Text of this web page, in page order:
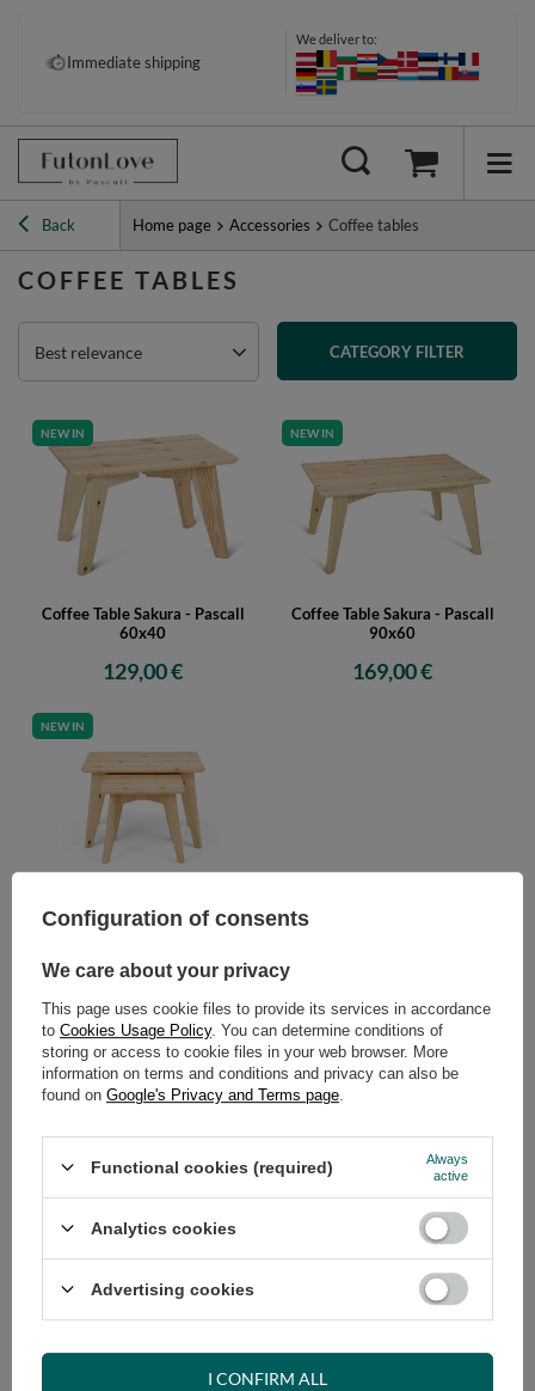
Immediate shipping
We deliver to:
Back Home page Accessories Coffee tables
COFFEE TABLES
Best relevance CATEGORY FILTER
NEW IN
Coffee Table Sakura - Pascall
60x40
129,00 €
NEW IN
Coffee Table Sakura - Pascall
90x60
169,00 €
NEW IN
Sakura Coffee Table Set - Pascall
60x40 and 90x60
299,00 €
POLECAMY
Latex Futon Pillow 60x40 cm –
69,00 €
Tatami Mat Folding 70x200 -
99,00 €
Configuration of consents
We care about your privacy
This page uses cookie files to provide its services in accordance
to Cookies Usage Policy. You can determine conditions of
storing or access to cookie files in your web browser. More
information on terms and conditions and privacy can also be
found on Google's Privacy and Terms page
Functional cookies (required)
Always
active
Analytics cookies
Advertising cookies
I CONFIRM ALL